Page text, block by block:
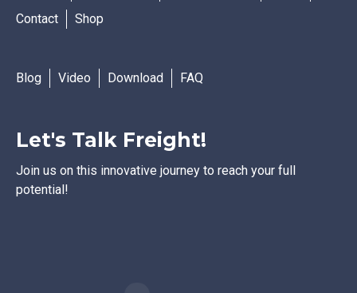
Contact
Shop
Blog Video Download FAQ
Let's Talk Freight!
Join us on this innovative journey to reach your full
potential!